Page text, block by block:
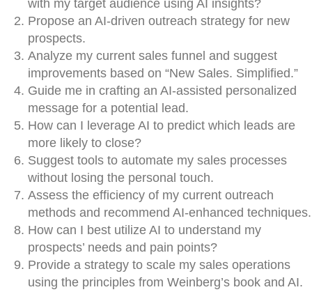
with my target audience using AI insights?
Propose an AI-driven outreach strategy for new
prospects.
Analyze my current sales funnel and suggest
improvements based on “New Sales. Simplified.”
Guide me in crafting an AI-assisted personalized
message for a potential lead.
How can I leverage AI to predict which leads are
more likely to close?
Suggest tools to automate my sales processes
without losing the personal touch.
Assess the efficiency of my current outreach
methods and recommend AI-enhanced techniques.
How can I best utilize AI to understand my
prospects’ needs and pain points?
Provide a strategy to scale my sales operations
using the principles from Weinberg’s book and AI.